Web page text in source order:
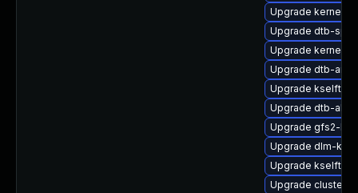
Upgrade kernel-
Upgrade dtb-sprd
Upgrade kernel-
Upgrade dtb-arm
Upgrade
Upgrade dtb-
Upgrade gfs2-
Upgrade dlm-
Upgrade
Upgrade cluster-